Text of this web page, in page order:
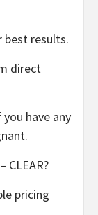
best results.
direct
have any
CLEAR?
pricing